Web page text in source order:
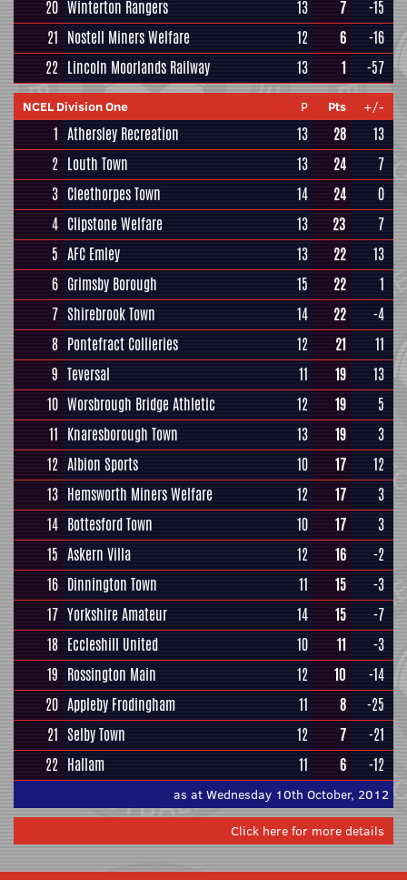
20 Winterton Rangers 13 7
-15
21 Nostell Miners Welfare 12 6
-16
22 Lincoln Moorlands Railway 13 1 -57
NCEL Division One P Pts +/-
1 Athersley Recreation 13 28
13
2 Louth Town 13 24
7
3 Cleethorpes Town 14 24
0
4 Clipstone Welfare 13 23
7
5 AFC Emley 13 22
13
6 Grimsby Borough 15 22
1
7 Shirebrook Town 14 22
-4
8 Pontefract Collieries 12 21
11
9 Teversal 11 19
13
10 Worsbrough Bridge Athletic 12 19
5
11 Knaresborough Town 13 19
3
12 Albion Sports 10 17
12
13 Hemsworth Miners Welfare 12 17
3
14 Bottesford Town 10 17
3
15 Askern Villa 12 16
-2
16 Dinnington Town 11 15
-3
17 Yorkshire Amateur 14 15
-7
18 Eccleshill United 10 11
-3
19 Rossington Main 12 10
-14
20 Appleby Frodingham 11 8
-25
21 Selby Town 12 7
-21
22 Hallam 11 6 -12
as at Wednesday 10th October, 2012
Click here for more details